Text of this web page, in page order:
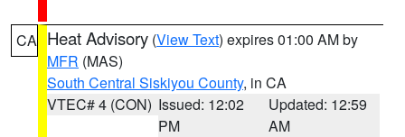
CA Heat Advisory (View Text) expires 01:00 AM by
MFR (MAS)
South Central Siskiyou County, in CA
VTEC# 4 (CON) Issued: 12:02
PM
Updated: 12:59
AM